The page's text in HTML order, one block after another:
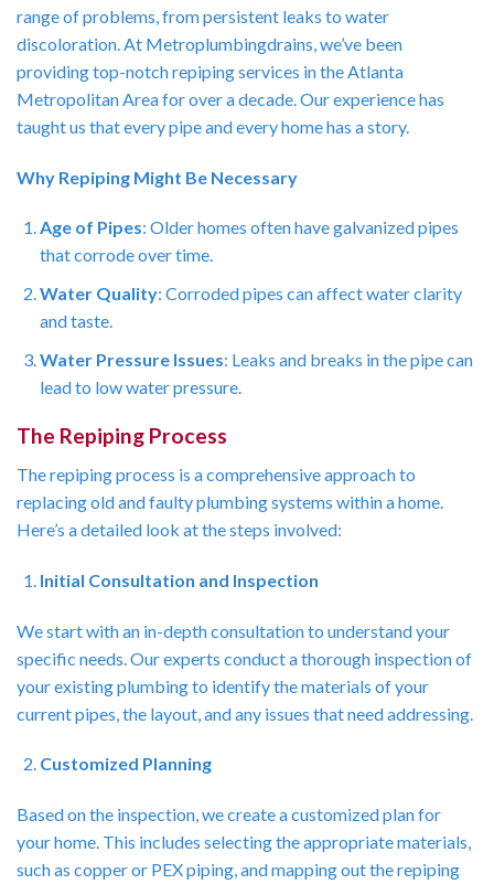
range of problems, from persistent leaks to water
discoloration. At Metroplumbingdrains, we’ve been
providing top-notch repiping services in the Atlanta
Metropolitan Area for over a decade. Our experience has
taught us that every pipe and every home has a story.
Why Repiping Might Be Necessary
Age of Pipes: Older homes often have galvanized pipes
that corrode over time.
Water Quality: Corroded pipes can affect water clarity
and taste.
Water Pressure Issues: Leaks and breaks in the pipe can
lead to low water pressure.
The Repiping Process
The repiping process is a comprehensive approach to
replacing old and faulty plumbing systems within a home.
Here’s a detailed look at the steps involved:
Initial Consultation and Inspection
We start with an in-depth consultation to understand your
specific needs. Our experts conduct a thorough inspection of
your existing plumbing to identify the materials of your
current pipes, the layout, and any issues that need addressing.
Customized Planning
Based on the inspection, we create a customized plan for
your home. This includes selecting the appropriate materials,
such as copper or PEX piping, and mapping out the repiping